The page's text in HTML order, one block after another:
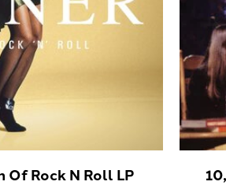
Of Rock N Roll LP